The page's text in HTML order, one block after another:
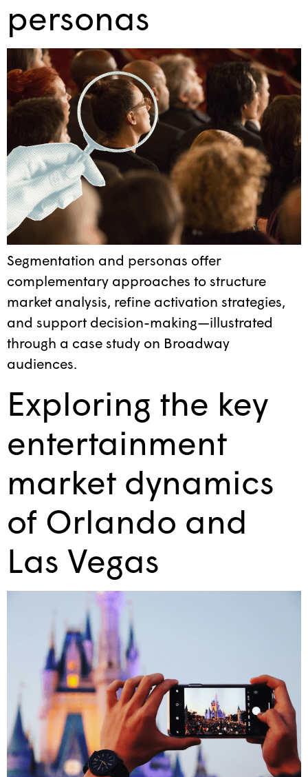
personas
Segmentation and personas offer
complementary approaches to structure
market analysis, refine activation strategies,
and support decision-making—illustrated
through a case study on Broadway
audiences.
Exploring the key
entertainment
market dynamics
of Orlando and
Las Vegas